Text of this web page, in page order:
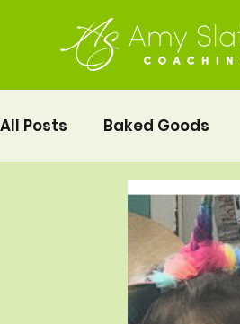
All Posts Baked Goods
fermented foods
Pelvic Floor Movement